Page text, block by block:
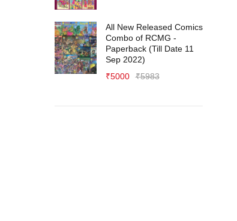
All New Released Comics
Combo of RCMG -
Paperback (Till Date 11
Sep 2022)
₹5983
₹5000